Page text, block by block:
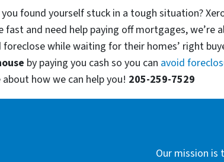
you found yourself stuck in a tough situation?
fast and need help paying off mortgages,
foreclose while waiting for their homes’ right
by paying you cash so you can avoid
how we can help you! 205-259-7529
Our mission is